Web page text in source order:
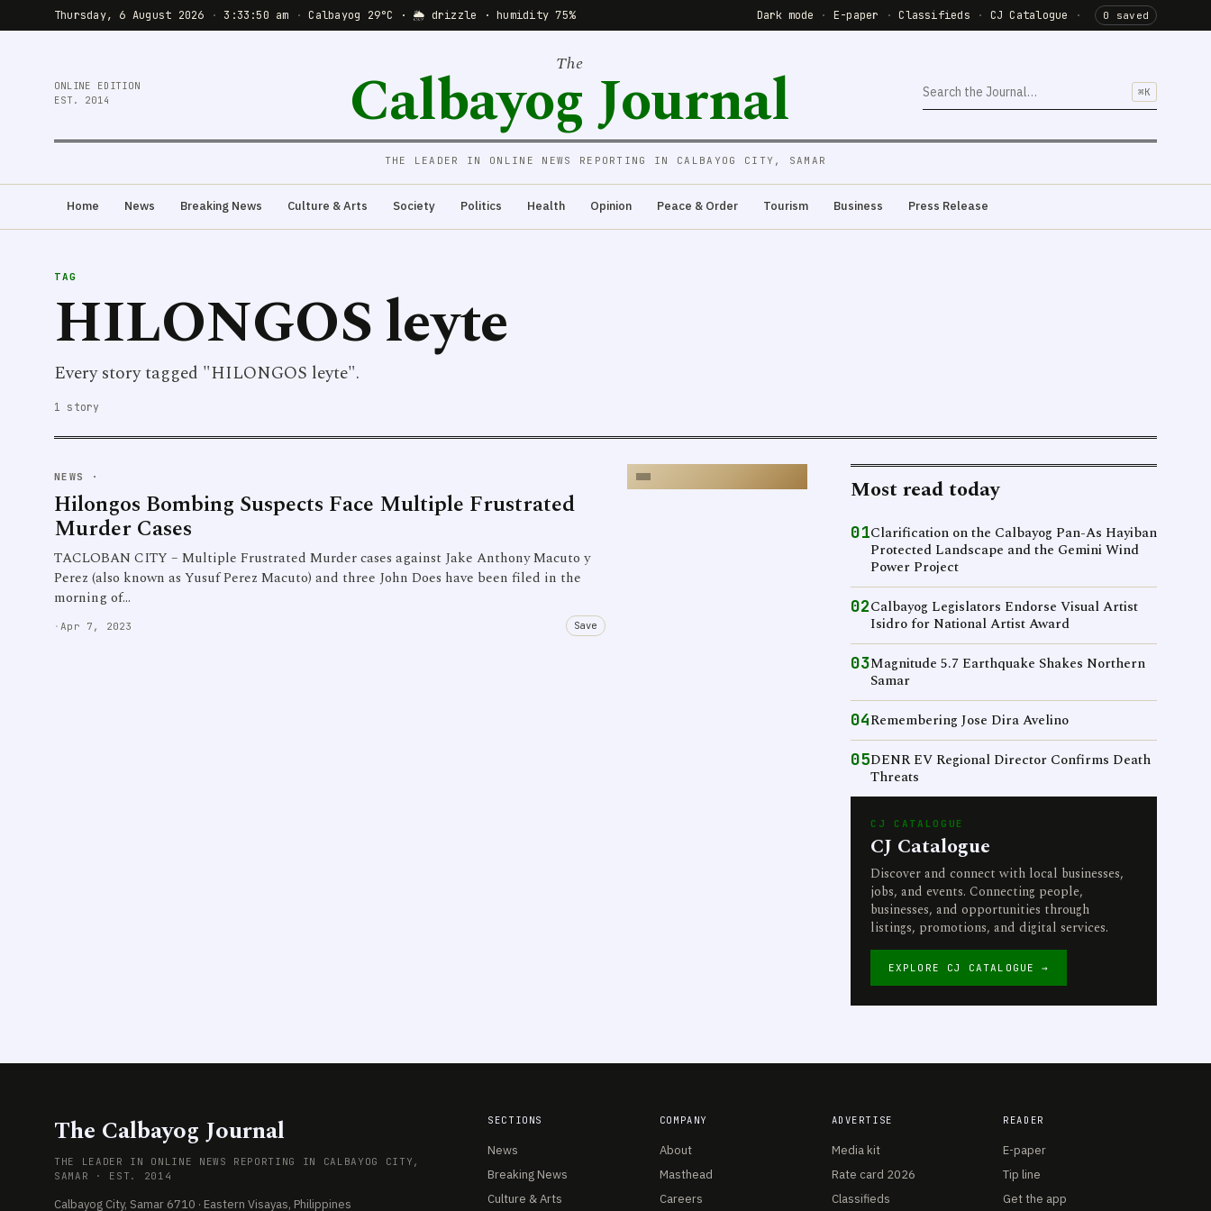
Thursday, 6 August 2026 · 3:33:50 am · Calbayog 29°C · 🌦 drizzle · humidity 75% Dark mode · E-paper · Classifieds · CJ Catalogue · 0 saved
ONLINE EDITION
EST. 2014
The
Calbayog Journal ⌘K
THE LEADER IN ONLINE NEWS REPORTING IN CALBAYOG CITY, SAMAR
Home News Breaking News Culture & Arts Society Politics Health Opinion Peace & Order Tourism Business Press Release
TAG
HILONGOS leyte
Every story tagged "HILONGOS leyte".
1 story
NEWS ·
Hilongos Bombing Suspects Face Multiple Frustrated
Murder Cases
TACLOBAN CITY – Multiple Frustrated Murder cases against Jake Anthony Macuto y
Perez (also known as Yusuf Perez Macuto) and three John Does have been filed in the
morning of…
· Apr 7, 2023 Save
Most read today
01Clarification on the Calbayog Pan-As Hayiban
Protected Landscape and the Gemini Wind
Power Project
02Calbayog Legislators Endorse Visual Artist
Isidro for National Artist Award
03Magnitude 5.7 Earthquake Shakes Northern
Samar
04Remembering Jose Dira Avelino
05DENR EV Regional Director Confirms Death
Threats
CJ CATALOGUE
CJ Catalogue
Discover and connect with local businesses,
jobs, and events. Connecting people,
businesses, and opportunities through
listings, promotions, and digital services.
EXPLORE CJ CATALOGUE →
The Calbayog Journal
THE LEADER IN ONLINE NEWS REPORTING IN CALBAYOG CITY,
SAMAR · EST. 2014
Calbayog City, Samar 6710 · Eastern Visayas, Philippines
SECTIONS
News
Breaking News
Culture & Arts
COMPANY
About
Masthead
Careers
ADVERTISE
Media kit
Rate card 2026
Classifieds
READER
E-paper
Tip line
Get the app